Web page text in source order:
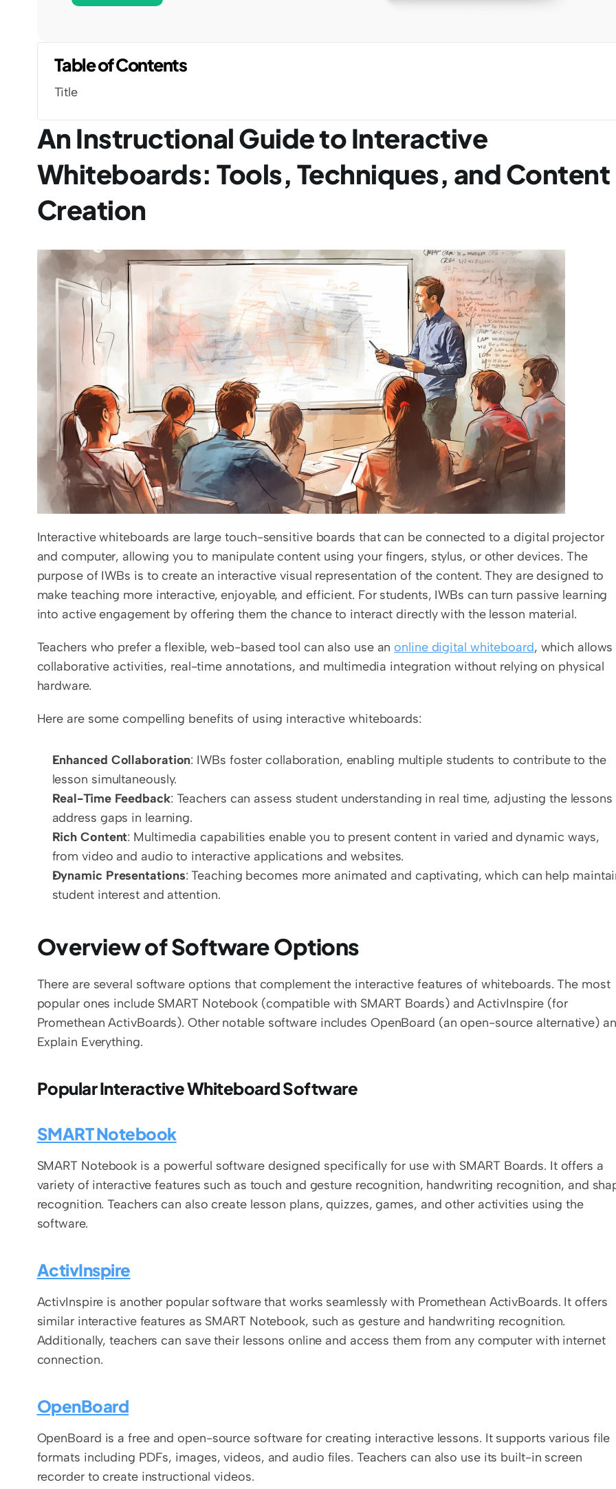
Table of Contents
Title
An Instructional Guide to Interactive
Whiteboards: Tools, Techniques, and Content
Creation
Interactive whiteboards are large touch-sensitive boards that can be connected to a digital projector
and computer, allowing you to manipulate content using your fingers, stylus, or other devices. The
purpose of IWBs is to create an interactive visual representation of the content. They are designed to
make teaching more interactive, enjoyable, and efficient. For students, IWBs can turn passive learning
into active engagement by offering them the chance to interact directly with the lesson material.
Teachers who prefer a flexible, web-based tool can also use an online digital whiteboard, which allows
collaborative activities, real-time annotations, and multimedia integration without relying on physical
hardware.
Here are some compelling benefits of using interactive whiteboards:
Enhanced Collaboration: IWBs foster collaboration, enabling multiple students to contribute to the
lesson simultaneously.
Real-Time Feedback: Teachers can assess student understanding in real time, adjusting the
address gaps in learning.
Rich Content: Multimedia capabilities enable you to present content in varied and dynamic ways,
from video and audio to interactive applications and websites.
Dynamic Presentations: Teaching becomes more animated and captivating, which can help
student interest and attention.
Overview of Software Options
There are several software options that complement the interactive features of whiteboards. The most
popular ones include SMART Notebook (compatible with SMART Boards) and ActivInspire (for
Promethean ActivBoards). Other notable software includes OpenBoard (an open-source alternative)
Explain Everything.
Popular Interactive Whiteboard Software
SMART Notebook
SMART Notebook is a powerful software designed specifically for use with SMART Boards. It offers a
variety of interactive features such as touch and gesture recognition, handwriting recognition, and
recognition. Teachers can also create lesson plans, quizzes, games, and other activities using the
software.
ActivInspire
ActivInspire is another popular software that works seamlessly with Promethean ActivBoards. It offers
similar interactive features as SMART Notebook, such as gesture and handwriting recognition.
Additionally, teachers can save their lessons online and access them from any computer with internet
connection.
OpenBoard
OpenBoard is a free and open-source software for creating interactive lessons. It supports various file
formats including PDFs, images, videos, and audio files. Teachers can also use its built-in screen
recorder to create instructional videos.